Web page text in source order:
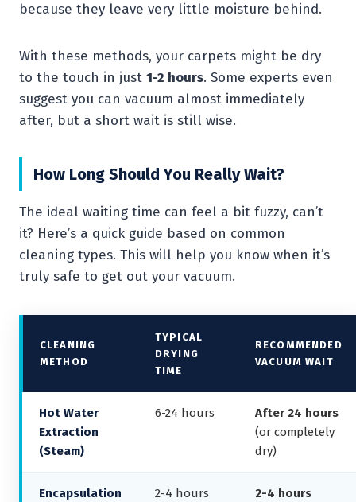
because they leave very little moisture behind.
With these methods, your carpets might be dry
to the touch in just 1-2 hours. Some experts even
suggest you can vacuum almost immediately
after, but a short wait is still wise.
How Long Should You Really Wait?
The ideal waiting time can feel a bit fuzzy, can’t
it? Here’s a quick guide based on common
cleaning types. This will help you know when it’s
truly safe to get out your vacuum.
CLEANING
METHOD
TYPICAL
DRYING
TIME
RECOMMENDED
VACUUM WAIT
Hot Water
Extraction
(Steam)
6-24 hours
After 24 hours
(or completely
dry)
Encapsulation 2-4 hours 2-4 hours